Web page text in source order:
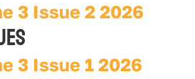
3 Issue 2 2026
3 Issue 1 2026